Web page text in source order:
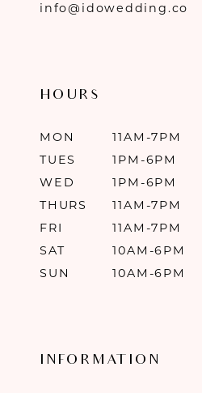
info@idowedding.co
HOURS
MON
11AM-7PM
TUES
1PM-6PM
WED
1PM-6PM
THURS
11AM-7PM
FRI
11AM-7PM
SAT
10AM-6PM
SUN
10AM-6PM
INFORMATION